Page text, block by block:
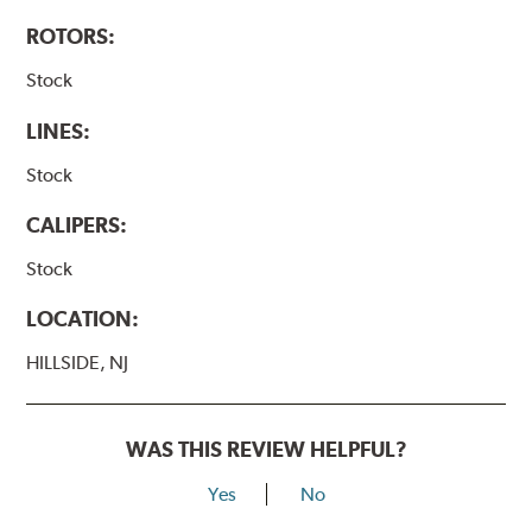
ROTORS:
Stock
LINES:
Stock
CALIPERS:
Stock
LOCATION:
HILLSIDE, NJ
WAS THIS REVIEW HELPFUL?
Yes No